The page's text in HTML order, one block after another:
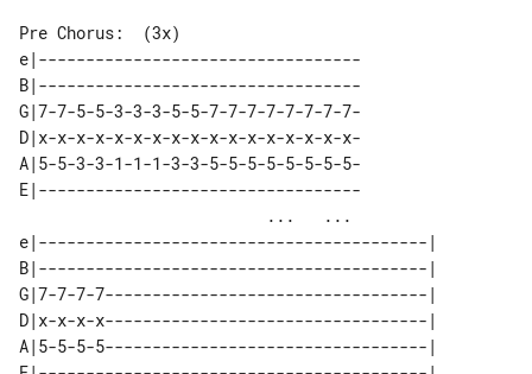
Pre Chorus:  (3x)
e|----------------------------------
B|----------------------------------
G|7-7-5-5-3-3-3-5-5-7-7-7-7-7-7-7-7-
D|x-x-x-x-x-x-x-x-x-x-x-x-x-x-x-x-x-
A|5-5-3-3-1-1-1-3-3-5-5-5-5-5-5-5-5-
E|----------------------------------
e|-----------------------------------------|
B|-----------------------------------------|
G|7-7-7-7----------------------------------|
D|x-x-x-x----------------------------------|
A|5-5-5-5----------------------------------|